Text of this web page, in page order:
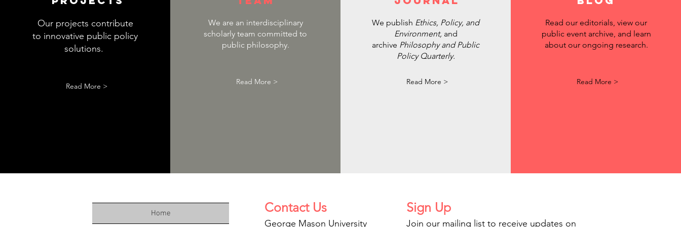
Our projects contribute
to innovative public policy
solutions.
Read More >
We are an interdisciplinary
scholarly team committed to
public philosophy.
Read More >
We publish Ethics, Policy, and
Environment, and
archive Philosophy and Public
Policy Quarterly.
Read More >
Read our editorials, view our
public event archive, and learn
about our ongoing research.
Read More >
Home Contact Us
George Mason University
Sign Up
Join our mailing list to receive updates on